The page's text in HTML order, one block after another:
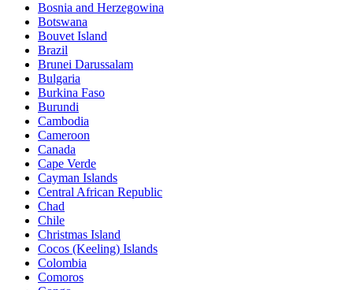
Bosnia and Herzegowina
Botswana
Bouvet Island
Brazil
Brunei Darussalam
Bulgaria
Burkina Faso
Burundi
Cambodia
Cameroon
Canada
Cape Verde
Cayman Islands
Central African Republic
Chad
Chile
Christmas Island
Cocos (Keeling) Islands
Colombia
Comoros